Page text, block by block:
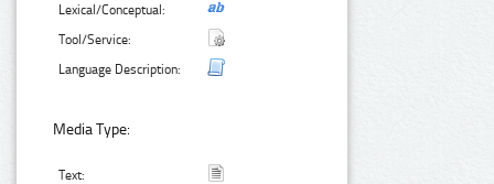
Lexical/Conceptual:
Tool/Service:
Language Description:
Media Type:
Text: